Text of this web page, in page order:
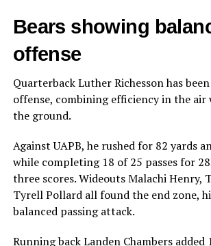
Bears showing
offense
Quarterback Luther Richesson has
offense, combining efficiency in the
the ground.
Against UAPB, he rushed for 82 yards
while completing 18 of 25 passes for
three scores. Wideouts Malachi Henry,
Tyrell Pollard all found the end zone,
balanced passing attack.
Running back Landen Chambers added